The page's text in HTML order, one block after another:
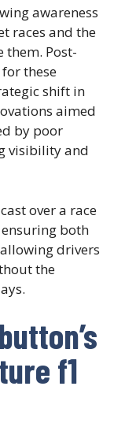
awareness
races and the
them. Post-
these
shift in
aimed
by poor
visibility and
over a race
both
drivers
the
f1